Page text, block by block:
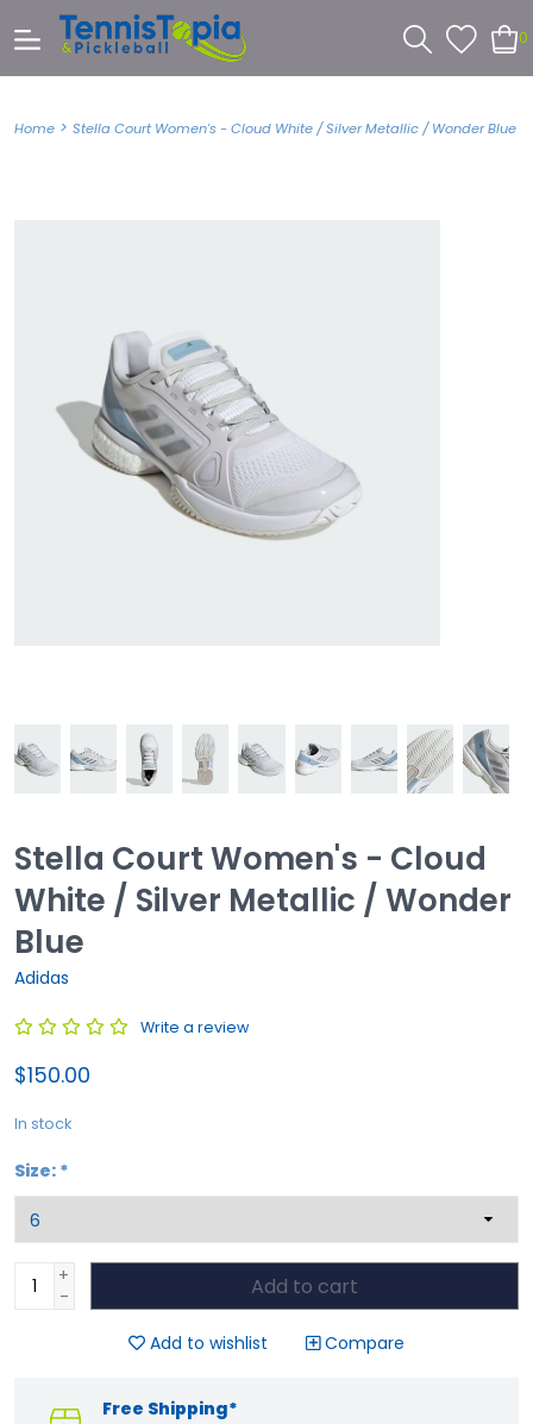
0
Home > Stella Court Women's - Cloud White / Silver Metallic / Wonder Blue
Stella Court Women's - Cloud
White / Silver Metallic / Wonder
Blue
Adidas
Write a review
$150.00
In stock
Size: *
+
-
Add to cart
Add to wishlist Compare
Free Shipping*